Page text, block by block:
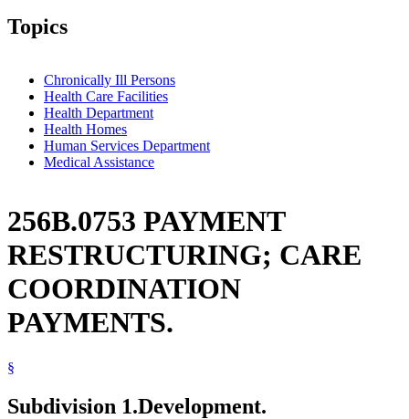
Topics
Chronically Ill Persons
Health Care Facilities
Health Department
Health Homes
Human Services Department
Medical Assistance
256B.0753 PAYMENT
RESTRUCTURING; CARE
COORDINATION
PAYMENTS.
§
Subdivision 1.Development.